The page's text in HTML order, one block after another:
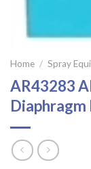
Home / Spray
AR43283